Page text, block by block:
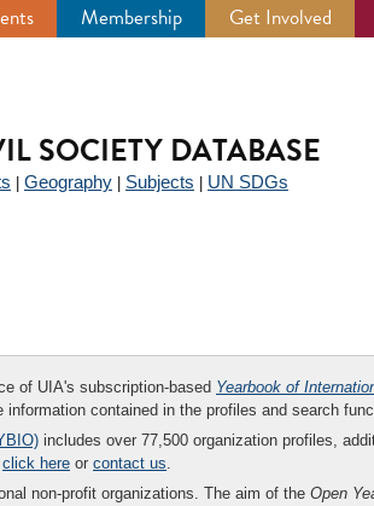
Membership Get Involved
SOCIETY DATABASE
Geography Subjects UN SDGs
of UIA's subscription-based Yearbook of
contained in the profiles and search
includes over 77,500 organization profiles,
click here or contact us.
non-profit organizations. The aim of the Open